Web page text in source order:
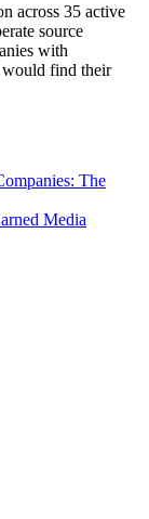
across 35 active
source
with
would find their
The
Media